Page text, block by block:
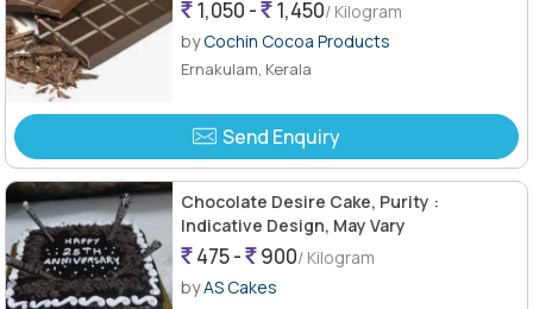
1,050 - 1,450/ Kilogram
byCochin Cocoa Products
Ernakulam, Kerala
Send Enquiry
Chocolate Desire Cake, Purity :
Indicative Design, May Vary
475 - 900/ Kilogram
byAS Cakes